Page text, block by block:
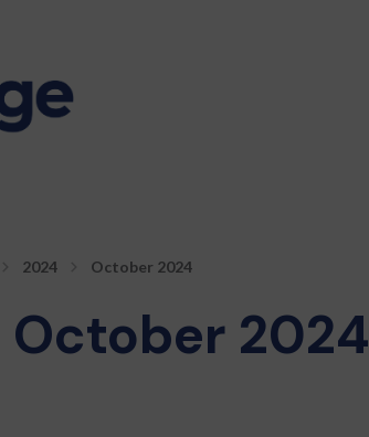
2024 October 2024
October 2024